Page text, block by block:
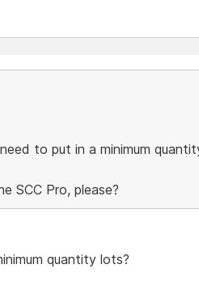
to put in a minimum
SCC Pro, please?
quantity lots?